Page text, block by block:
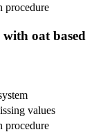
procedure
oat based
values
procedure